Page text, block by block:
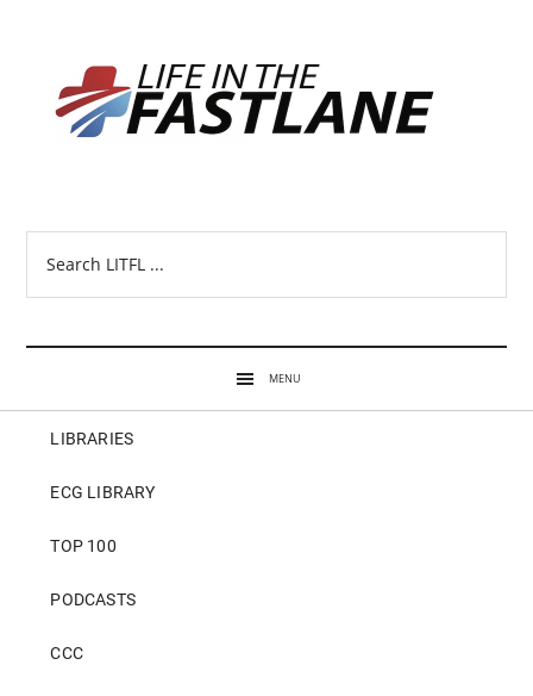
MENU
LIBRARIES
ECG LIBRARY
TOP 100
PODCASTS
CCC